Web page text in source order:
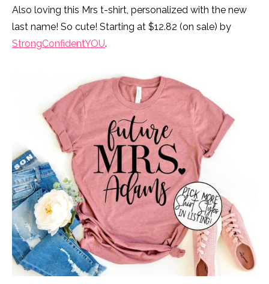
Also loving this Mrs t-shirt, personalized with the new
last name! So cute! Starting at $12.82 (on sale) by
StrongConfidentYOU.